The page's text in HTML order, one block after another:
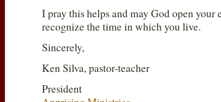
I pray this helps and may God open your
recognize the time in which you live.
Sincerely,
Ken Silva, pastor-teacher
President